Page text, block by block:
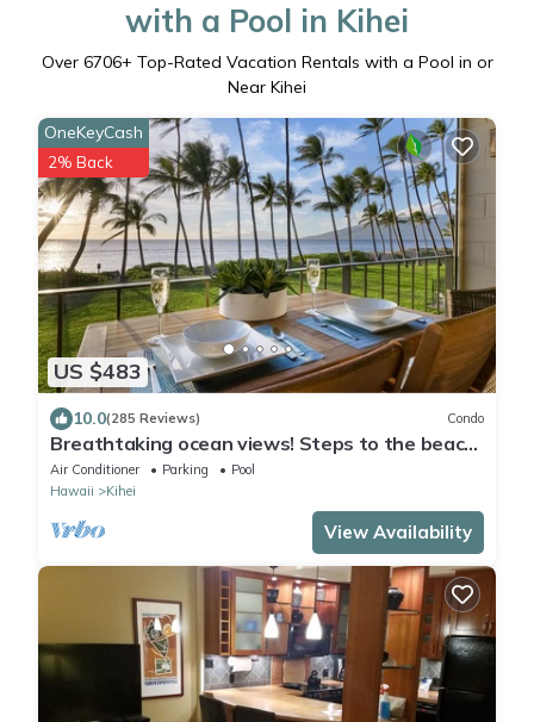
with a Pool in Kihei
Over 6706+ Top-Rated Vacation Rentals with a Pool in or
Near Kihei
US $483
OneKeyCash
2% Back
10.0(285 Reviews) Condo
Breathtaking ocean views! Steps to the beach!
Recently remodeled!
Air Conditioner Parking
Pool
Hawaii
Kihei
View Availability